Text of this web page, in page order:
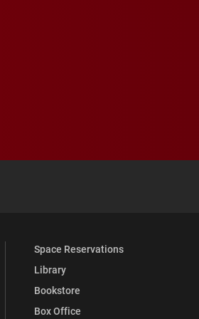
Full Social Media List
Space Reservations
Library
Bookstore
Box Office